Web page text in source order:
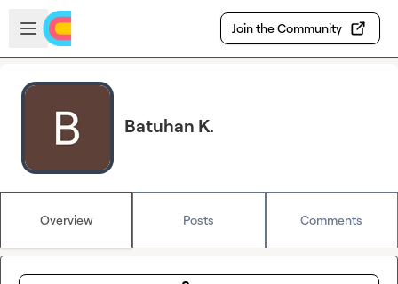
Skip to main content
Open sidebar
Join the Community
Batuhan K.
Overview Posts Comments